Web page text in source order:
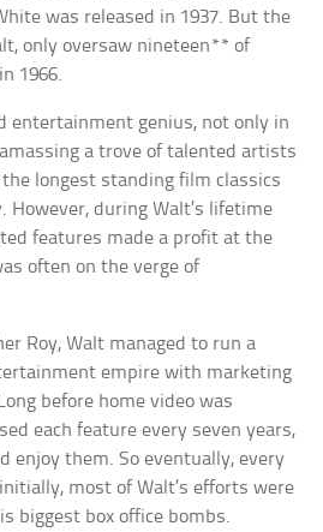
was released in 1937. But the
only oversaw nineteen** of
1966.
entertainment genius, not only in
a trove of talented artists
longest standing film classics
However, during Walt’s lifetime
features made a profit at the
often on the verge of
Roy, Walt managed to run a
empire with marketing
before home video was
each feature every seven years,
enjoy them. So eventually, every
most of Walt’s efforts were
biggest box office bombs.